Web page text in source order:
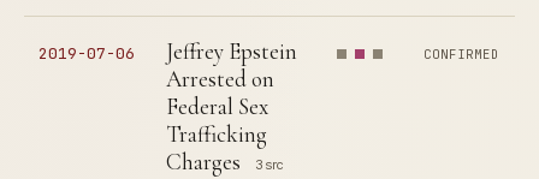
2019-07-06
Jeffrey Epstein
Arrested on
Federal Sex
Trafficking
Charges
3 src
CONFIRMED